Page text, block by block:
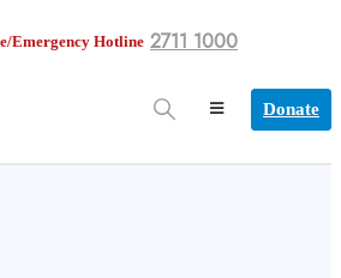
Emergency Hotline 2711 1000
Donate